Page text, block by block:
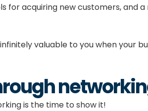
for acquiring new customers, and
valuable to you when your
is the time to show it!